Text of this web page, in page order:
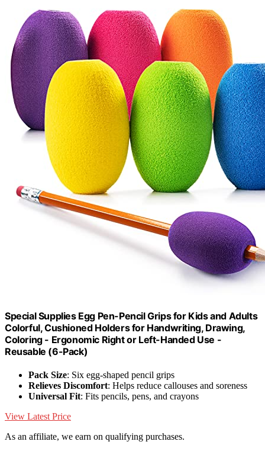
Special Supplies Egg Pen-Pencil Grips for Kids and Adults
Colorful, Cushioned Holders for Handwriting, Drawing,
Coloring - Ergonomic Right or Left-Handed Use -
Reusable (6-Pack)
Pack Size: Six egg-shaped pencil grips
Relieves Discomfort: Helps reduce callouses and soreness
Universal Fit: Fits pencils, pens, and crayons
View Latest Price
As an affiliate, we earn on qualifying purchases.